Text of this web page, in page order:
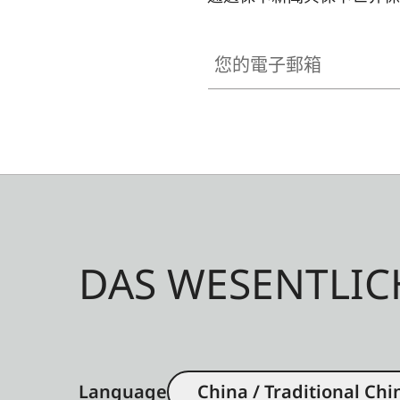
DAS
Language China / Traditional